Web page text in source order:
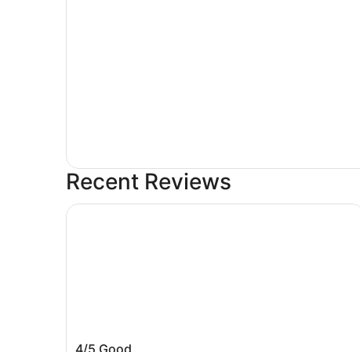
Recent Reviews
Sleep Inn Amherst - Buffalo North near
Sleep Inn Amherst - Buffalo North near University